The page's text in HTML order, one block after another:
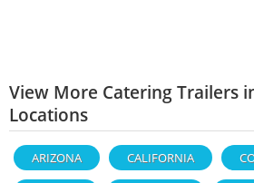
View More Catering Trailers
Locations
ARIZONA CALIFORNIA